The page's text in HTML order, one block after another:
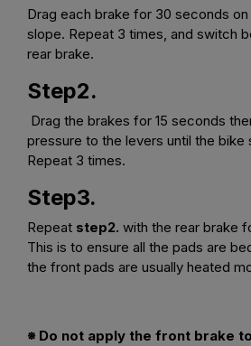
Drag each brake for 30 seconds
slope. Repeat 3 times, and switch
rear brake.
Step2.
Drag the brakes for 15 seconds
pressure to the levers until the bike
Repeat 3 times.
Step3.
Repeat step2. with the rear brake
This is to ensure all the pads are
the front pads are usually heated
※ Do not apply the front brake